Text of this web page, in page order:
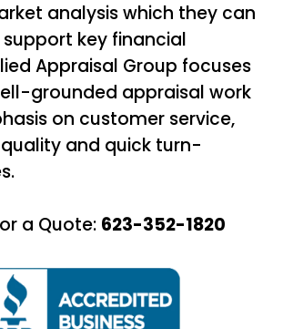
analysis which they can
key financial
Appraisal Group focuses
grounded appraisal work
on customer service,
and quick turn-
a Quote: 623-352-1820